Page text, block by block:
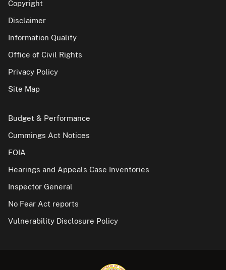
Copyright
Disclaimer
Information Quality
Office of Civil Rights
Privacy Policy
Site Map
Budget & Performance
Cummings Act Notices
FOIA
Hearings and Appeals Case Inventories
Inspector General
No Fear Act reports
Vulnerability Disclosure Policy